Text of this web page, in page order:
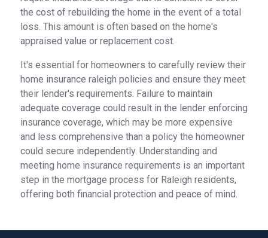
the cost of rebuilding the home in the event of a total
loss. This amount is often based on the home's
appraised value or replacement cost.
It's essential for homeowners to carefully review their
home insurance raleigh policies and ensure they meet
their lender's requirements. Failure to maintain
adequate coverage could result in the lender enforcing
insurance coverage, which may be more expensive
and less comprehensive than a policy the homeowner
could secure independently. Understanding and
meeting home insurance requirements is an important
step in the mortgage process for Raleigh residents,
offering both financial protection and peace of mind.